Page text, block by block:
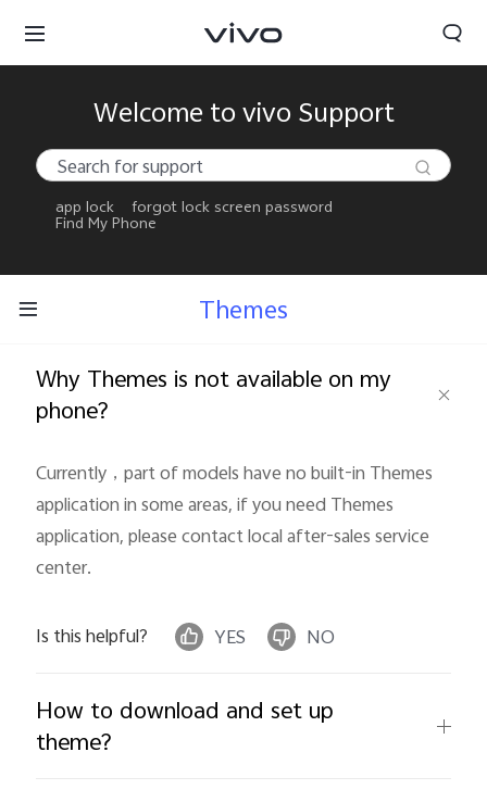
Welcome to vivo Support
app lock
forgot lock screen password
Find My Phone
Themes
Why Themes is not available on my
phone?
Currently，part of models have no built-in Themes
application in some areas, if you need Themes
application, please contact local after-sales service
center.
Is this helpful? YES NO
How to download and set up
theme?